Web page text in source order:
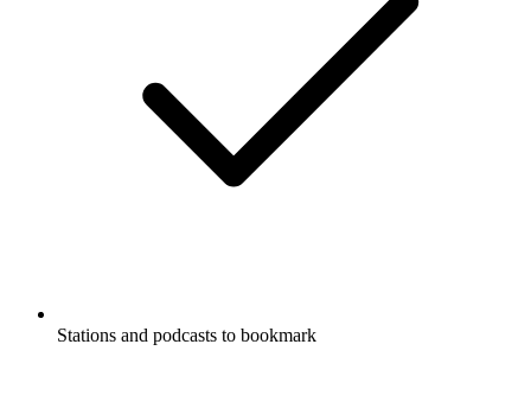
Stations and podcasts to bookmark